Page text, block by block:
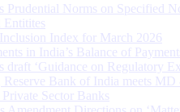
Prudential Norms on Specified
Entitites
Index for March 2026
in India’s Balance of
draft ‘Guidance on Regulatory
Reserve Bank of India meets
Private Sector Banks